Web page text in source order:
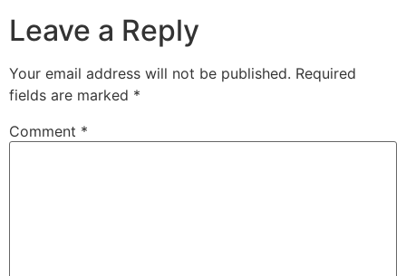
Leave a Reply
Your email address will not be published. Required
fields are marked *
Comment *